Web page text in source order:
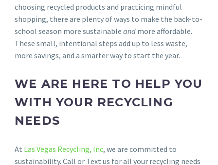
choosing recycled products and practicing mindful
shopping, there are plenty of ways to make the back-to-
school season more sustainable and more affordable.
These small, intentional steps add up to less waste,
more savings, and a smarter way to start the year.
WE ARE HERE TO HELP YOU
WITH YOUR RECYCLING
NEEDS
At Las Vegas Recycling, Inc, we are committed to
sustainability. Call or Text us for all your recycling needs